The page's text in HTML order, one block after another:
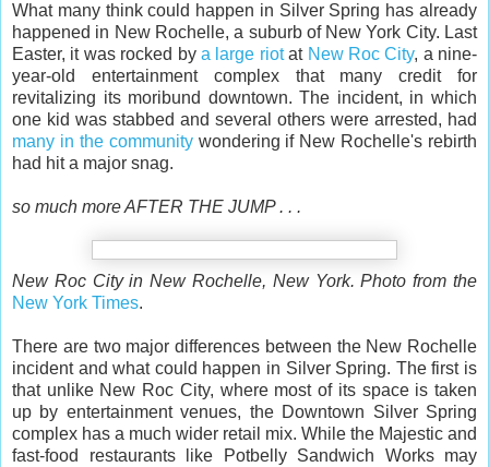
What many think could happen in Silver Spring has already
happened in New Rochelle, a suburb of New York City. Last
Easter, it was rocked by a large riotat New Roc City, a nine-
year-old entertainment complex that many credit for
revitalizing its moribund downtown. The incident, in which
one kid was stabbed and several others were arrested, had
many in the communitywondering if New Rochelle's rebirth
had hit a major snag.
so much more AFTER THE JUMP . . .
New Roc City in New Rochelle, New York. Photo from the
New York Times.
There are two major differences between the New Rochelle
incident and what could happen in Silver Spring. The first is
that unlike New Roc City, where most of its space is taken
up by entertainment venues, the Downtown Silver Spring
complex has a much wider retail mix. While the Majestic and
fast-food restaurants like Potbelly Sandwich Works may